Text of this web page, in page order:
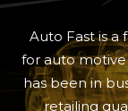
Auto Fast is a
for auto motive
has been in
retailing